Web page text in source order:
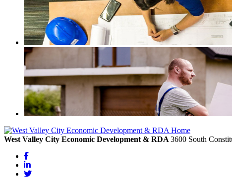
West Valley City Economic Development & RDA 3600 South
Facebook
LinkedIn
Twitter